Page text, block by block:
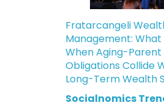
Fratarcangeli
Management:
When Aging-Parent
Obligations Collide
Long-Term Wealth
Socialnomics